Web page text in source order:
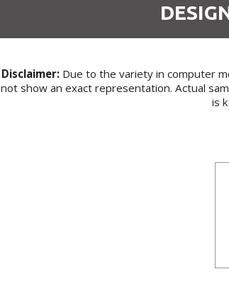
Disclaimer: Due to the variety in computer
not show an exact representation. Actual
is